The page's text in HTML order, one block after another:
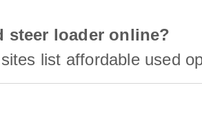
steer loader online?
list affordable used